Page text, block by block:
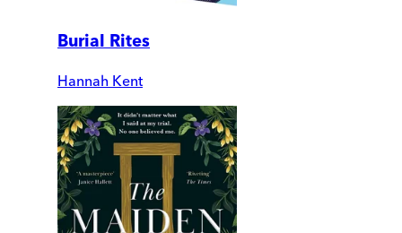
Burial Rites
Hannah Kent